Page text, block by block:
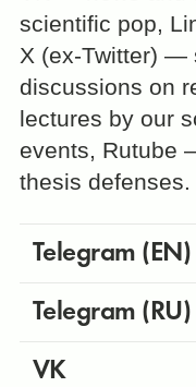
scientific pop,
X (ex-Twitter) —
discussions on
lectures by our
events, Rutube
thesis defenses.
Telegram (EN)
Telegram (RU)
VK